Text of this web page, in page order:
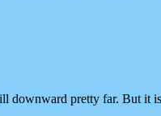
downward pretty far. But it